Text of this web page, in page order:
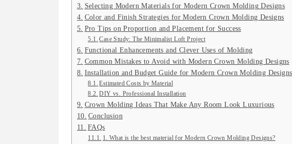
Selecting Modern Materials for Modern Crown Molding Designs
Color and Finish Strategies for Modern Crown Molding Designs
Pro Tips on Proportion and Placement for Success
Case Study: The Minimalist Loft Project
Functional Enhancements and Clever Uses of Molding
Common Mistakes to Avoid with Modern Crown Molding Designs
Installation and Budget Guide for Modern Crown Molding Designs
Estimated Costs by Material
DIY vs. Professional Installation
Crown Molding Ideas That Make Any Room Look Luxurious
Conclusion
FAQs
1. What is the best material for Modern Crown Molding Designs?